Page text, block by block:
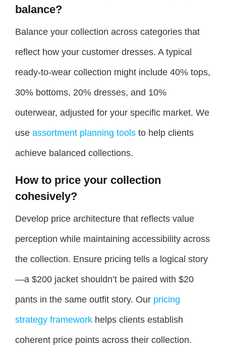
balance?
Balance your collection across categories that
reflect how your customer dresses. A typical
ready-to-wear collection might include 40% tops,
30% bottoms, 20% dresses, and 10%
outerwear, adjusted for your specific market. We
use assortment planning tools to help clients
achieve balanced collections.
How to price your collection
cohesively?
Develop price architecture that reflects value
perception while maintaining accessibility across
the collection. Ensure pricing tells a logical story
—a $200 jacket shouldn’t be paired with $20
pants in the same outfit story. Our pricing
strategy framework helps clients establish
coherent price points across their collection.